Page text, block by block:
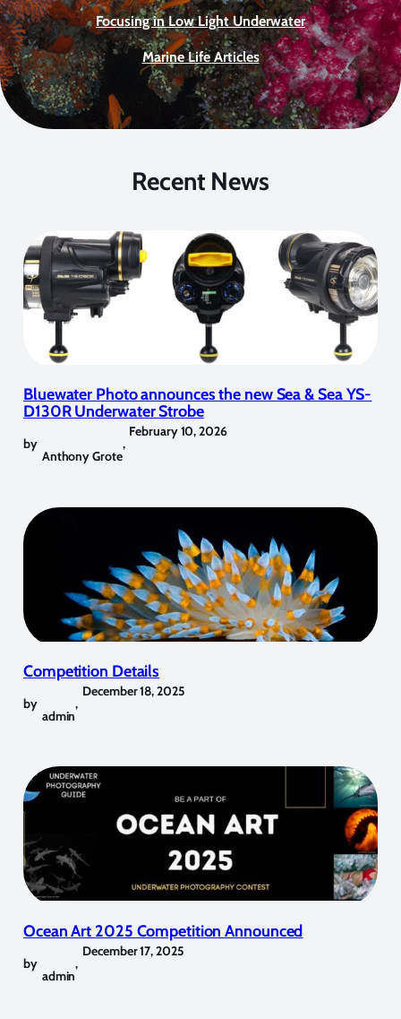
Focusing in Low Light Underwater
Marine Life Articles
Recent News
Bluewater Photo announces the new Sea & Sea YS-
D130R Underwater Strobe
by
Anthony Grote
,
February 10, 2026
Competition Details
by
admin
,
December 18, 2025
Ocean Art 2025 Competition Announced
by
admin
,
December 17, 2025